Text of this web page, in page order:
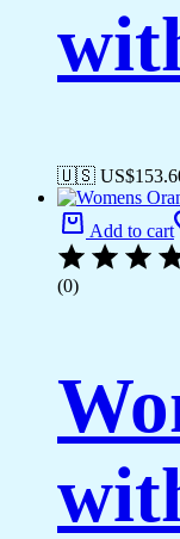
🇺🇸 US$
Add to cart
(0)